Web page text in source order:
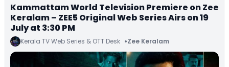
Kammattam World Television Premiere on Zee
Keralam – ZEE5 Original Web Series Airs on 19
July at 3:30 PM
Kerala TV Web Series & OTT Desk Zee Keralam